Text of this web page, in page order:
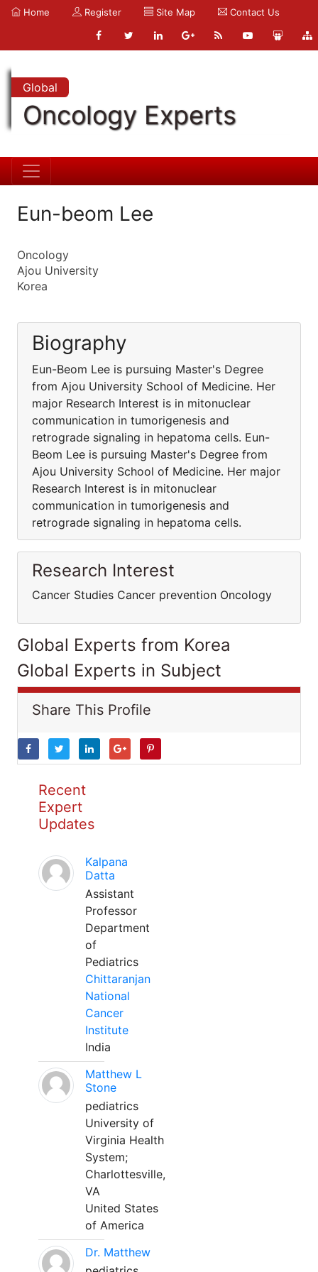
Home Register Site Map Contact Us
Global
Oncology Experts
Eun-beom Lee
Oncology
Ajou University
Korea
Biography
Eun-Beom Lee is pursuing Master's Degree
from Ajou University School of Medicine. Her
major Research Interest is in mitonuclear
communication in tumorigenesis and
retrograde signaling in hepatoma cells. Eun-
Beom Lee is pursuing Master's Degree from
Ajou University School of Medicine. Her major
Research Interest is in mitonuclear
communication in tumorigenesis and
retrograde signaling in hepatoma cells.
Research Interest
Cancer Studies Cancer prevention Oncology
Global Experts from Korea
Global Experts in Subject
Share This Profile
Recent
Expert
Updates
Kalpana
Datta
Assistant
Professor
Department
of
Pediatrics
Chittaranjan
National
Cancer
Institute
India
Matthew L
Stone
pediatrics
University of
Virginia Health
System;
Charlottesville,
VA
United States
of America
Dr. Matthew